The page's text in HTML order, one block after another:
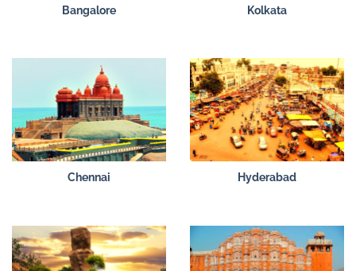
Bangalore Kolkata
Chennai Hyderabad